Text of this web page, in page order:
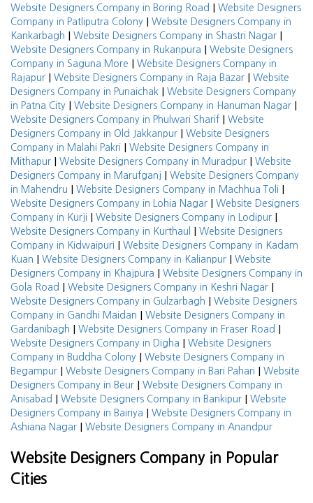
Website Designers Company in Boring Road | Website Designers
Company in Patliputra Colony | Website Designers Company in
Kankarbagh | Website Designers Company in Shastri Nagar |
Website Designers Company in Rukanpura | Website Designers
Company in Saguna More | Website Designers Company in
Rajapur | Website Designers Company in Raja Bazar | Website
Designers Company in Punaichak | Website Designers Company
in Patna City | Website Designers Company in Hanuman Nagar |
Website Designers Company in Phulwari Sharif | Website
Designers Company in Old Jakkanpur | Website Designers
Company in Malahi Pakri | Website Designers Company in
Mithapur | Website Designers Company in Muradpur | Website
Designers Company in Marufganj | Website Designers Company
in Mahendru | Website Designers Company in Machhua Toli |
Website Designers Company in Lohia Nagar | Website Designers
Company in Kurji | Website Designers Company in Lodipur |
Website Designers Company in Kurthaul | Website Designers
Company in Kidwaipuri | Website Designers Company in Kadam
Kuan | Website Designers Company in Kalianpur | Website
Designers Company in Khajpura | Website Designers Company in
Gola Road | Website Designers Company in Keshri Nagar |
Website Designers Company in Gulzarbagh | Website Designers
Company in Gandhi Maidan | Website Designers Company in
Gardanibagh | Website Designers Company in Fraser Road |
Website Designers Company in Digha | Website Designers
Company in Buddha Colony | Website Designers Company in
Begampur | Website Designers Company in Bari Pahari | Website
Designers Company in Beur | Website Designers Company in
Anisabad | Website Designers Company in Bankipur | Website
Designers Company in Bairiya | Website Designers Company in
Ashiana Nagar | Website Designers Company in Anandpur
Website Designers Company in Popular
Cities